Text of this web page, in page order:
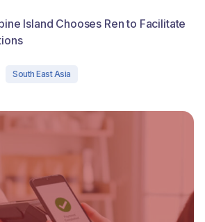
Island Chooses Ren to Facilitate
South East Asia